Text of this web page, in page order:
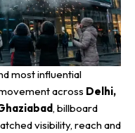
most influential
across Delhi,
, billboard
visibility, reach and